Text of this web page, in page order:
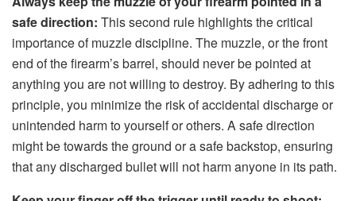
safe direction: This second rule highlights the critical
importance of muzzle discipline. The muzzle, or the front
end of the firearm’s barrel, should never be pointed at
anything you are not willing to destroy. By adhering to this
principle, you minimize the risk of accidental discharge or
unintended harm to yourself or others. A safe direction
might be towards the ground or a safe backstop, ensuring
that any discharged bullet will not harm anyone in its path.